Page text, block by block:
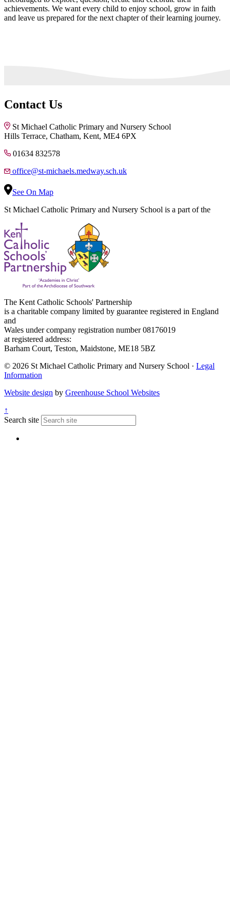
achievements. We want every child to enjoy school, grow in faith
and leave us prepared for the next chapter of their learning journey.
Contact Us
St Michael Catholic Primary and Nursery School
Hills Terrace, Chatham, Kent, ME4 6PX
01634 832578
office@st-michaels.medway.sch.uk
See On Map
St Michael Catholic Primary and Nursery School is a part of the
The Kent Catholic Schools' Partnership
is a charitable company limited by guarantee registered in England
and
Wales under company registration number 08176019
at registered address:
Barham Court, Teston, Maidstone, ME18 5BZ
© 2026 St Michael Catholic Primary and Nursery School · Legal
Information
Website design by Greenhouse School Websites
↑
Search site